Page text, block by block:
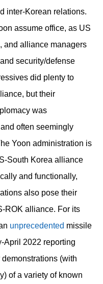
inter-Korean relations.
assume office, as US
and alliance managers
security/defense
did plenty to
but their
was
often seemingly
Yoon administration is
South Korea alliance
and functionally,
also pose their
ROK alliance. For its
unprecedented missile
April 2022 reporting
(with
of a variety of known